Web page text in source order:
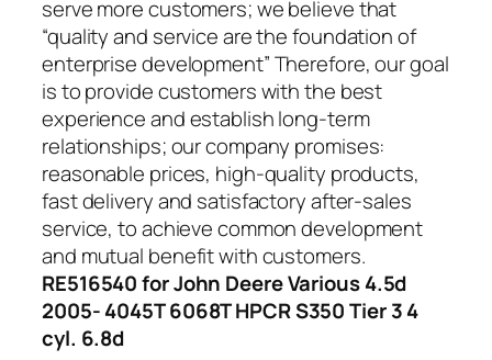
serve more customers; we believe that
“quality and service are the foundation of
enterprise development” Therefore, our goal
is to provide customers with the best
experience and establish long-term
relationships; our company promises:
reasonable prices, high-quality products,
fast delivery and satisfactory after-sales
service, to achieve common development
and mutual benefit with customers.
RE516540 for John Deere Various 4.5d
2005- 4045T 6068T HPCR S350 Tier 3 4
cyl. 6.8d